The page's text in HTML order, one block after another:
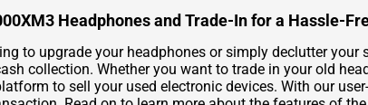
Headphones and Trade-In for a Hassle-
to upgrade your headphones or simply declutter
collection. Whether you want to trade in your old
to sell your used electronic devices. With our